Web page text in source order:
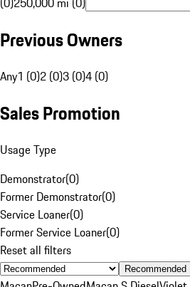
Previous Owners
Any1 (0)2 (0)3 (0)4 (0)
Sales Promotion
Usage Type
Demonstrator(0)
Former Demonstrator(0)
Service Loaner(0)
Former Service Loaner(0)
Reset all filters
Recommended